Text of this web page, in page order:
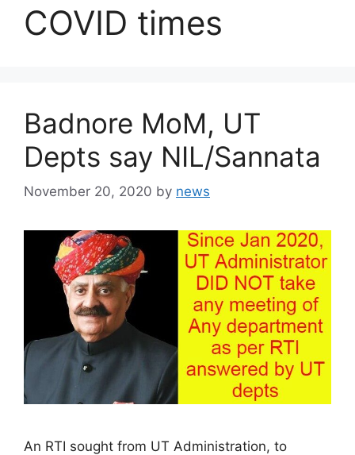
COVID times
Badnore MoM, UT
Depts say NIL/Sannata
November 20, 2020 by news
An RTI sought from UT Administration, to